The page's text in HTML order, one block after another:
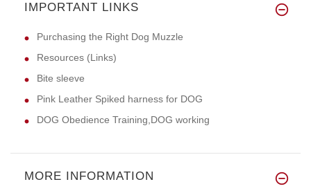
IMPORTANT LINKS
Purchasing the Right Dog Muzzle
Resources (Links)
Bite sleeve
Pink Leather Spiked harness for DOG
DOG Obedience Training,DOG working
MORE INFORMATION